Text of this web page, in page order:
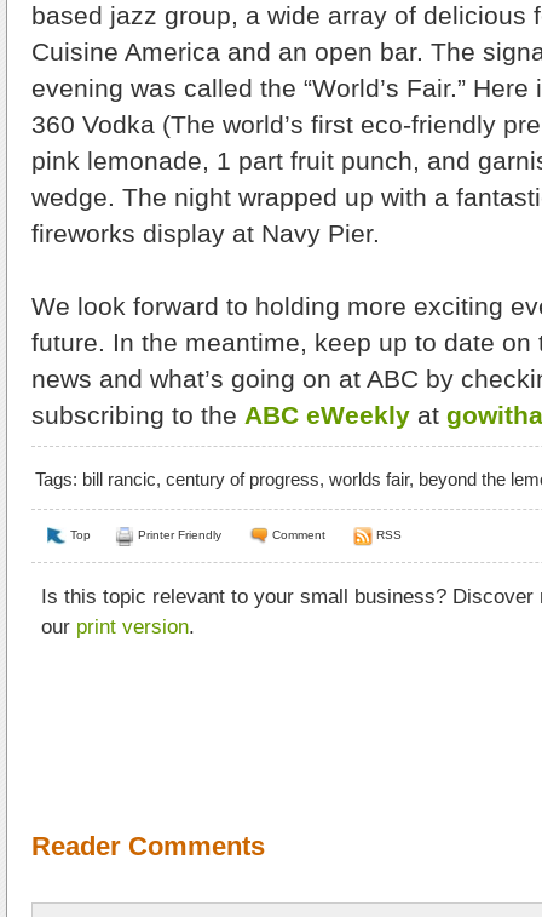
based jazz group, a wide array of delicious
Cuisine America and an open bar. The
evening was called the “World’s Fair.”
360 Vodka (The world’s first eco-friendly
pink lemonade, 1 part fruit punch, and
wedge. The night wrapped up with a
fireworks display at Navy Pier.
We look forward to holding more exciting
future. In the meantime, keep up to date
news and what’s going on at ABC by
subscribing to the ABC eWeekly at
Tags: bill rancic, century of progress, worlds fair, beyond the
Top Printer Friendly Comment RSS
Is this topic relevant to your small business?
our print version.
Reader Comments